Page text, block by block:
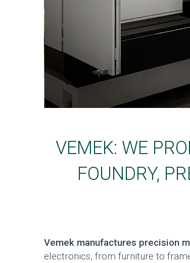
VEMEK: WE
FOUNDRY,
Vemek manufactures precision
electronics, from furniture to